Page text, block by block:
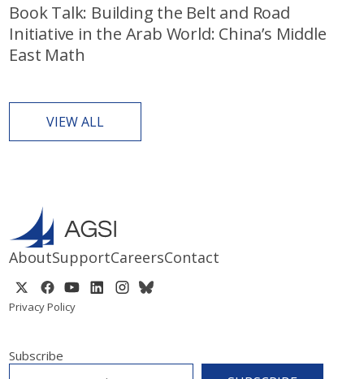
Book Talk: Building the Belt and Road
Initiative in the Arab World: China’s Middle
East Math
VIEW ALL
AboutSupportCareersContact
Privacy Policy
Subscribe